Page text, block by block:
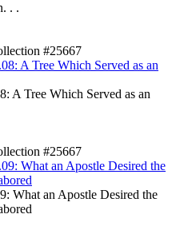
. .
#25667
A Tree Which Served as an
A Tree Which Served as an
#25667
What an Apostle Desired the
What an Apostle Desired the